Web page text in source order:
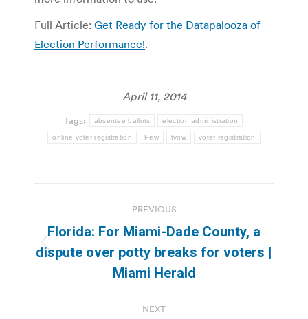
Full Article: Get Ready for the Datapalooza of
Election Performance!.
April 11, 2014
Tags: absentee ballots election administration
online voter registration Pew tvnw voter registration
navigation
PREVIOUS
Previous
post:
Florida: For Miami-Dade County, a
dispute over potty breaks for voters |
Miami Herald
NEXT